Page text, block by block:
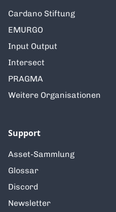
Cardano Stiftung
EMURGO
Input Output
Intersect
PRAGMA
Weitere Organisationen
Support
Asset-Sammlung
Glossar
Discord
Newsletter